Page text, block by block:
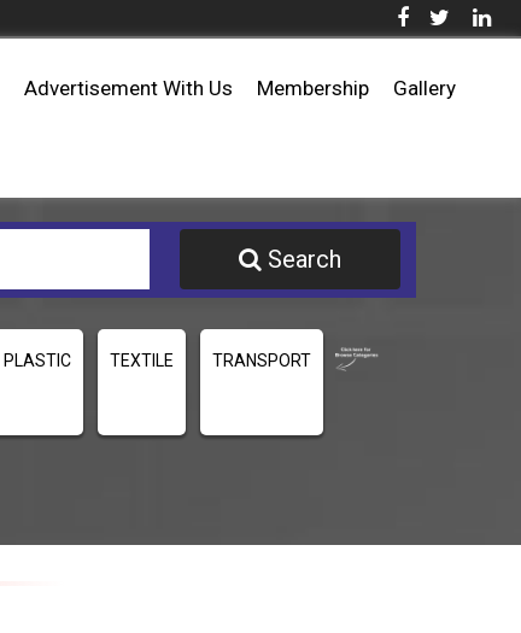
Advertisement With Us Membership Gallery
Search
PLASTIC TEXTILE TRANSPORT